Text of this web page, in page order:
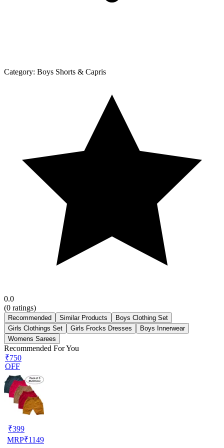
Category: Boys Shorts & Capris
0.0
(0 ratings)
Recommended Similar Products
Boys Clothing Set
Girls Clothings Set
Girls Frocks Dresses
Boys Innerwear
Womens Sarees
Recommended For You
₹750
OFF
₹399
MRP₹1149